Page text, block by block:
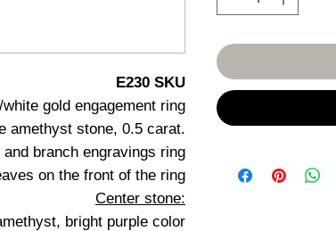
E230 SKU
gold engagement ring
amethyst stone, 0.5 carat.
and branch engravings ring
on the front of the ring
Center stone:
bright purple color